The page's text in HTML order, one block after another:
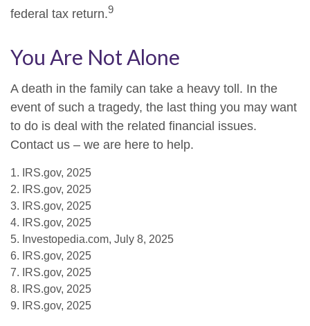
federal tax return.9
You Are Not Alone
A death in the family can take a heavy toll. In the
event of such a tragedy, the last thing you may want
to do is deal with the related financial issues.
Contact us – we are here to help.
1. IRS.gov, 2025
2. IRS.gov, 2025
3. IRS.gov, 2025
4. IRS.gov, 2025
5. Investopedia.com, July 8, 2025
6. IRS.gov, 2025
7. IRS.gov, 2025
8. IRS.gov, 2025
9. IRS.gov, 2025